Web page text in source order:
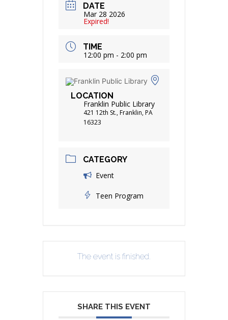
DATE
Mar 28 2026
Expired!
TIME
12:00 pm - 2:00 pm
LOCATION
Franklin Public Library
421 12th St., Franklin, PA
16323
CATEGORY
Event
Teen Program
The event is finished.
SHARE THIS EVENT